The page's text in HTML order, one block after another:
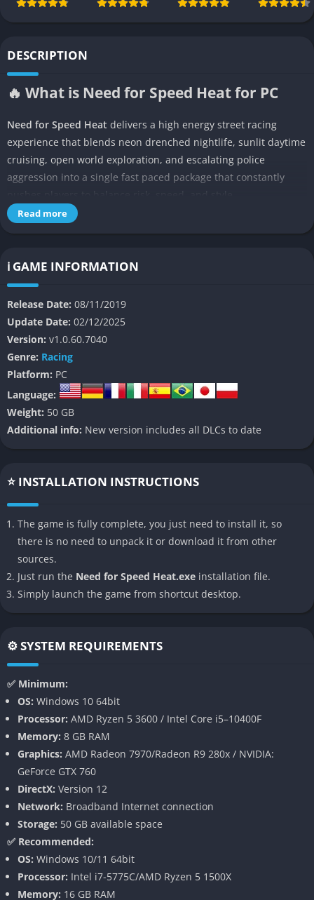
DESCRIPTION
🔥 What is Need for Speed Heat for PC
Need for Speed Heat delivers a high energy street racing
experience that blends neon drenched nightlife, sunlit daytime
cruising, open world exploration, and escalating police
aggression into a single fast paced package that constantly
The game, developed by Ghost Games and published by
coexist with illegal nighttime events targeted by a corrupt
police task force.
Its story follows the underground racing community’s struggle
against officers who abuse their authority, creating a tense
atmosphere where racers compete not only for prestige and
cash but also for survival. The narrative is straightforward yet
effective, giving players a clear motivation to climb the ranks
while customizing their cars, escaping dangerous chases, and
asserting dominance across the city’s varied districts.
ultimately making every decision feel like a meaningful step
👉 Features of Need for Speed Heat
Deep Vehicle Customization
Need for Speed Heat includes an extensive customization
selection of performance upgrades.
These tools help players build cars that feel expressive and
unique, transforming every vehicle into a personal creation
that reflects both racing style and aesthetic taste.
Day and Night System
The game’s time based structure dramatically changes how
players earn rewards, because daytime races provide clean
money while nighttime events grant valuable reputation but
come with greater police danger.
This contrast forms the strategic core of the game by forcing
players to decide when to push their limits and when to retreat
to safety before losing their hard earned progress.
Read more
ℹ️ GAME INFORMATION
Release Date: 08/11/2019
Update Date: 02/12/2025
Version: v1.0.60.7040
Genre: Racing
Platform: PC
Language:
Weight: 50 GB
Additional info: New version includes all DLCs to date
⭐ INSTALLATION INSTRUCTIONS
The game is fully complete, you just need to install it, so
there is no need to unpack it or download it from other
sources.
Just run the Need for Speed Heat.exe installation file.
Simply launch the game from shortcut desktop.
⚙️ SYSTEM REQUIREMENTS
✅ Minimum:
OS: Windows 10 64bit
Processor: AMD Ryzen 5 3600 / Intel Core i5–10400F
Memory: 8 GB RAM
Graphics: AMD Radeon 7970/Radeon R9 280x / NVIDIA:
GeForce GTX 760
DirectX: Version 12
Network: Broadband Internet connection
Storage: 50 GB available space
✅ Recommended:
OS: Windows 10/11 64bit
Processor: Intel i7-5775C/AMD Ryzen 5 1500X
Memory: 16 GB RAM